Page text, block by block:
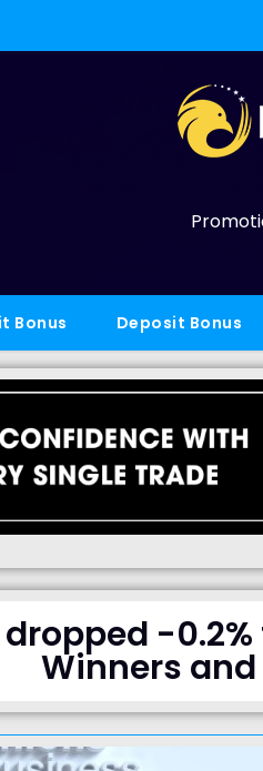
Bonus Deposit Bonus
dropped -
Winners